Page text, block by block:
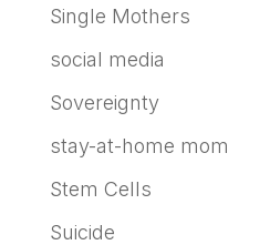
Single Mothers
social media
Sovereignty
stay-at-home mom
Stem Cells
Suicide